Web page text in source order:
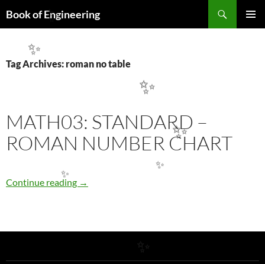
Book of Engineering
CONTENT
Tag Archives: roman no table
MATH03: STANDARD –
ROMAN NUMBER CHART
Continue reading MATH03: STANDARD – ROMAN NUMBER
→
✨
✨
✨
✨
✨
✨
✨